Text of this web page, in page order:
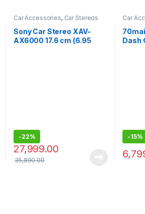
Car Accessories, Car Stereos
Sony Car Stereo XAV-
AX6000 17.6 cm (6.95
-22%
27,999.00
35,890.00
Car
Dash
-15%